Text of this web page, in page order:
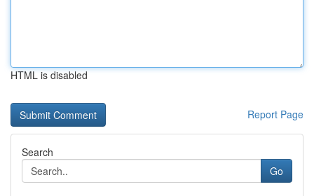
HTML is disabled
Report Page
Search
Go